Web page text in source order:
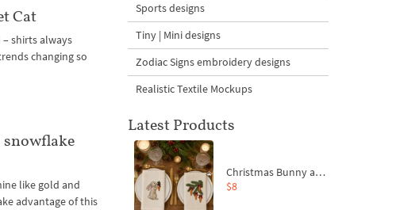
Cat
shirts always
changing so
like gold and
advantage of this
Sports designs
Tiny | Mini designs
Zodiac Signs embroidery designs
Realistic Textile Mockups
Latest Products
Christmas Bunny and Carrot Ornaments Embroidery Designs Set - 4 Sizes
$8